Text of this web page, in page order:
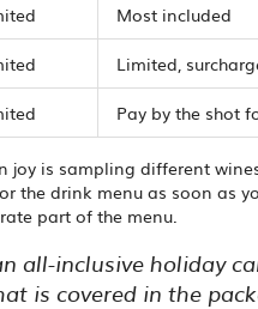
Most included
Limited,
Pay by the shot
joy is sampling different
the drink menu as soon as
part of the menu.
all-inclusive holiday
is covered in the